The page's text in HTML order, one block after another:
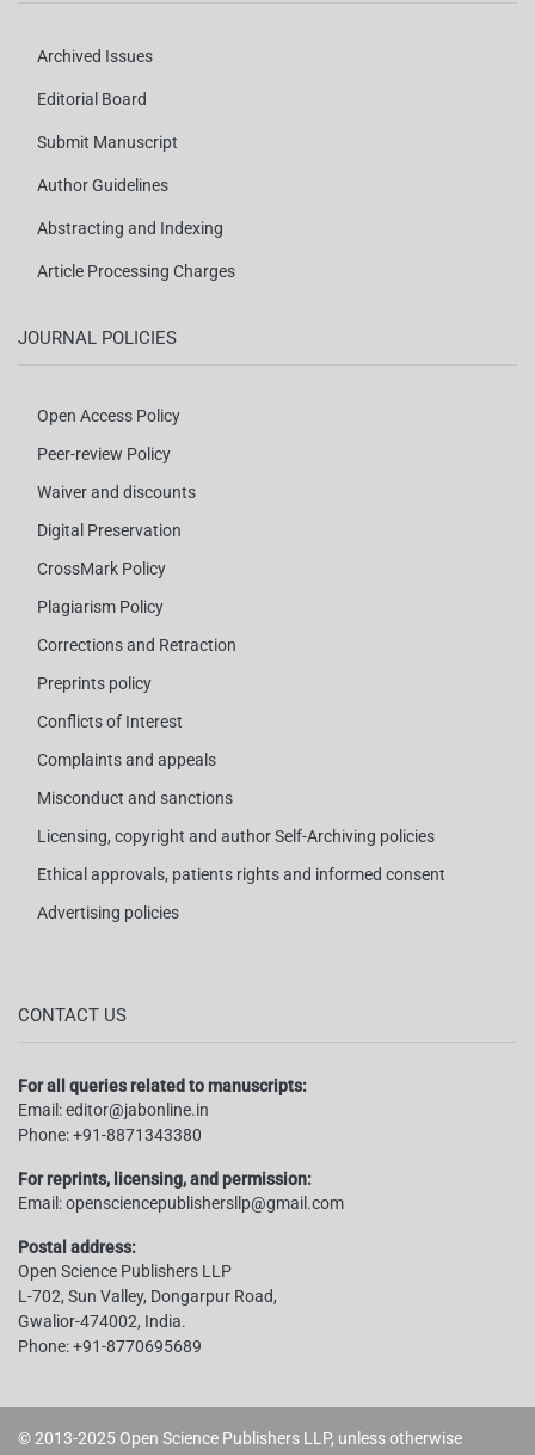
Archived Issues
Editorial Board
Submit Manuscript
Author Guidelines
Abstracting and Indexing
Article Processing Charges
JOURNAL POLICIES
Open Access Policy
Peer-review Policy
Waiver and discounts
Digital Preservation
CrossMark Policy
Plagiarism Policy
Corrections and Retraction
Preprints policy
Conflicts of Interest
Complaints and appeals
Misconduct and sanctions
Licensing, copyright and author Self-Archiving policies
Ethical approvals, patients rights and informed consent
Advertising policies
CONTACT US
For all queries related to manuscripts:
Email:editor@jabonline.in
Phone:+91-8871343380
For reprints, licensing, and permission:
Email:opensciencepublishersllp@gmail.com
Postal address:
Open Science Publishers LLP
L-702, Sun Valley, Dongarpur Road,
Gwalior-474002, India.
Phone:+91-8770695689
© 2013-2025 Open Science Publishers LLP, unless otherwise